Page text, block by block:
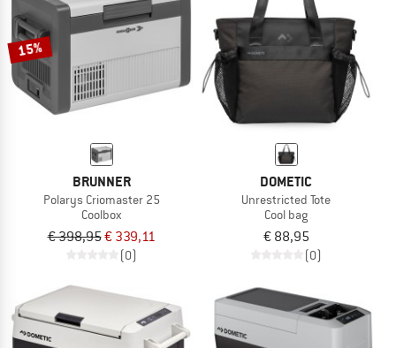
15%
BRUNNER
Polarys Criomaster 25
Coolbox
€ 398,95€ 339,11
(0)
DOMETIC
Unrestricted Tote
Cool bag
€ 88,95
(0)